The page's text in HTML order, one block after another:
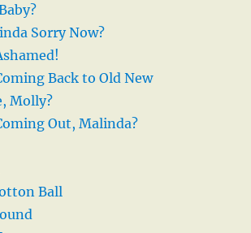
Sorry Now?
Back to Old New
Molly?
Out, Malinda?
Ball